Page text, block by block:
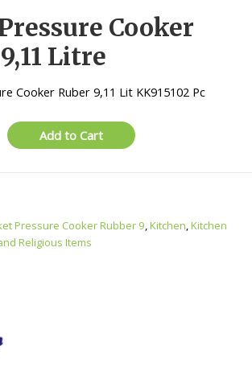
Cooker
Litre
Cooker Ruber 9,11 Lit KK915102 Pc
Add to Cart
Pressure Cooker Rubber 9,Kitchen,Kitchen
Religious Items